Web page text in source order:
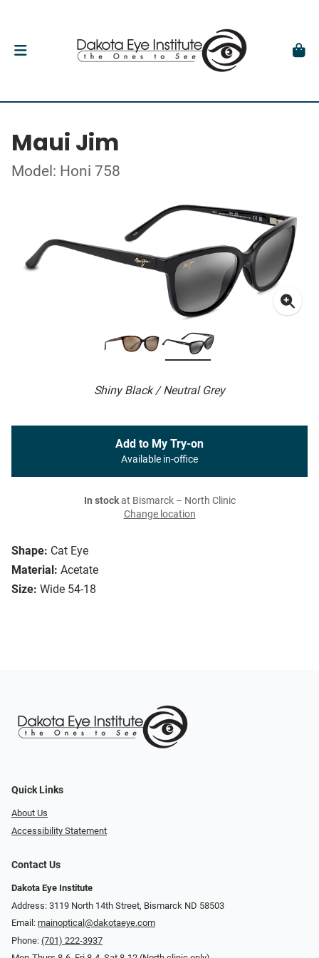
Maui Jim
Model: Honi 758
Shiny Black / Neutral Grey
Shape: Cat Eye
Material: Acetate
Size: Wide 54-18
Add to My Try-on
Available in-office
In stockat Bismarck – North Clinic
Change location
Quick Links
About Us
Accessibility Statement
Contact Us
Dakota Eye Institute
Address: 3119 North 14th Street, Bismarck ND 58503
Email: mainoptical@dakotaeye.com
Phone: (701) 222-3937